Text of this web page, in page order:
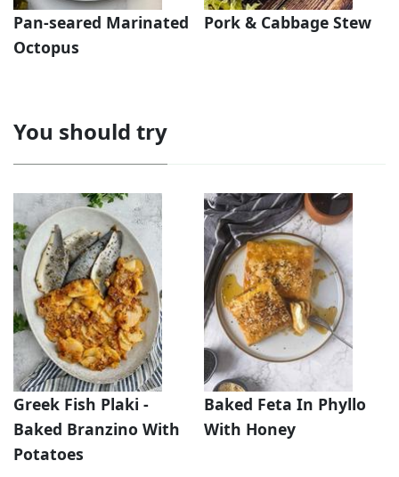
Pan-seared Marinated
Octopus
Pork & Cabbage Stew
You should try
Greek Fish Plaki -
Baked Branzino With
Potatoes
Baked Feta In Phyllo
With Honey